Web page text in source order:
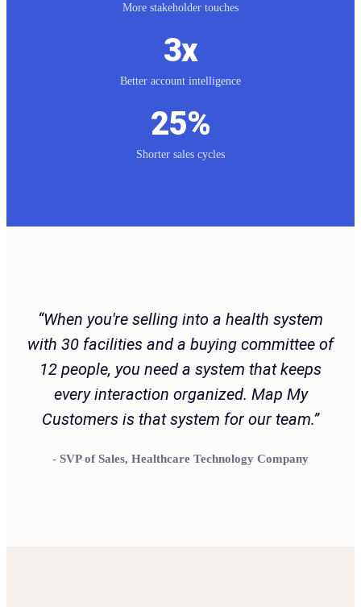
More stakeholder touches
3x
Better account intelligence
25%
Shorter sales cycles
Customer Testimonial
“When you're selling into a health system
with 30 facilities and a buying committee of
12 people, you need a system that keeps
every interaction organized. Map My
Customers is that system for our team.”
- SVP of Sales, Healthcare Technology Company